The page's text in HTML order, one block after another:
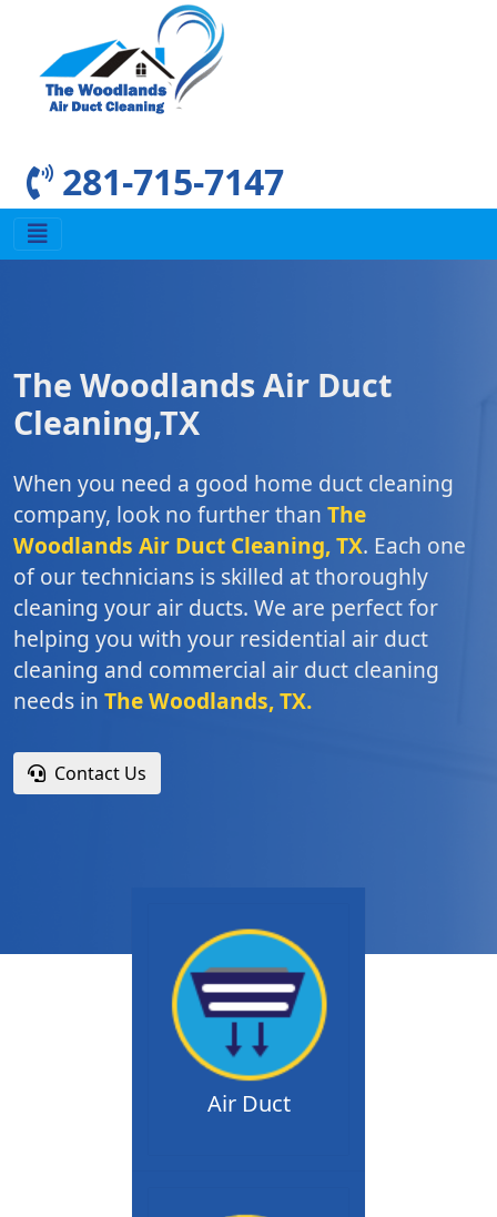
281-715-7147
The Woodlands Air Duct
Cleaning,TX
When you need a good home duct cleaning
company, look no further than The
Woodlands Air Duct Cleaning, TX. Each one
of our technicians is skilled at thoroughly
cleaning your air ducts. We are perfect for
helping you with your residential air duct
cleaning and commercial air duct cleaning
needs in The Woodlands, TX.
Contact Us
Air Duct